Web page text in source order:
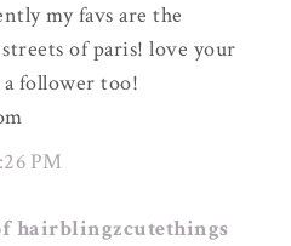
my favs are the
of paris! love your
follower too!
PM
hairblingzcutethings